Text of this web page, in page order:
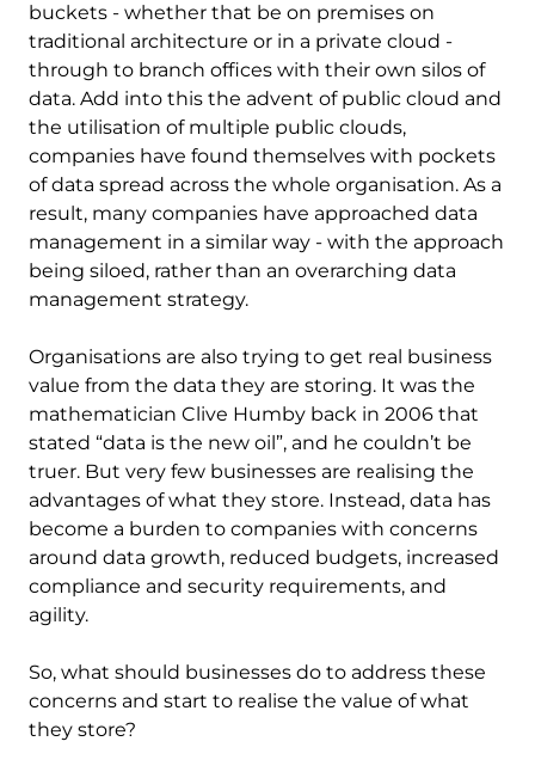
buckets - whether that be on premises on
traditional architecture or in a private cloud -
through to branch offices with their own silos of
data. Add into this the advent of public cloud and
the utilisation of multiple public clouds,
companies have found themselves with pockets
of data spread across the whole organisation. As a
result, many companies have approached data
management in a similar way - with the approach
being siloed, rather than an overarching data
management strategy.
Organisations are also trying to get real business
value from the data they are storing. It was the
mathematician Clive Humby back in 2006 that
stated “data is the new oil”, and he couldn’t be
truer. But very few businesses are realising the
advantages of what they store. Instead, data has
become a burden to companies with concerns
around data growth, reduced budgets, increased
compliance and security requirements, and
agility.
So, what should businesses do to address these
concerns and start to realise the value of what
they store?